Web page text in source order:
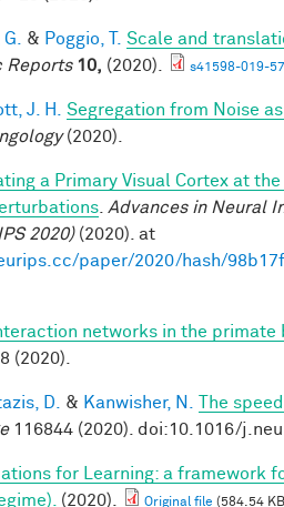
& Poggio, T.
Scale and
Reports 10, (2020). s41598-019-
J. H.
Segregation from Noise
(2020).
a Primary Visual Cortex at
Advances in Neural
2020)(2020). at
paper/2020/hash/
networks in the primate
(2020).
D. & Kanwisher, N.
The
116844 (2020). doi:10.1016/
for Learning: a framework
(2020). Original file (584.54